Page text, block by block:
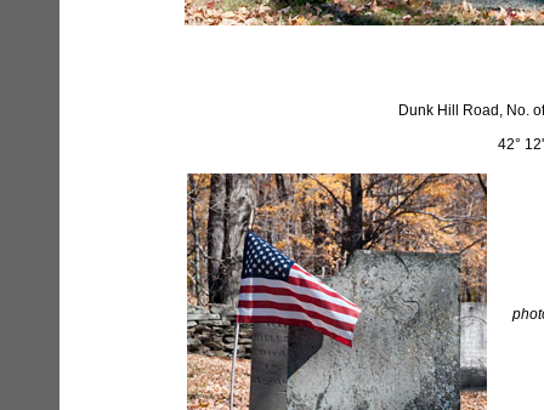
Dunk Hill Road, No.
42°